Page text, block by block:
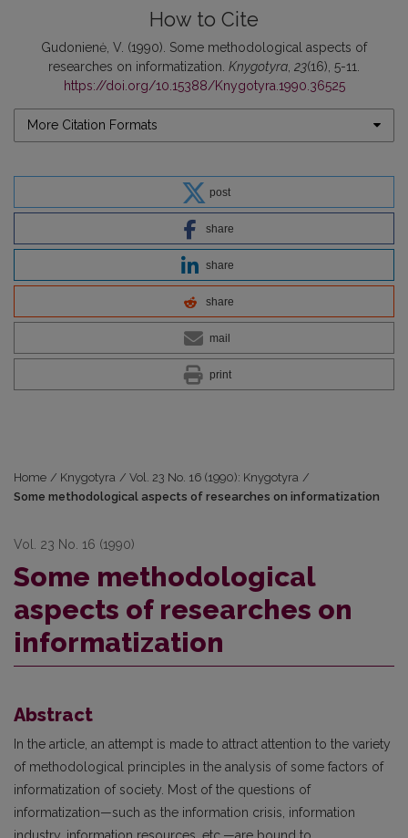
How to Cite
Gudonienė, V. (1990). Some methodological aspects of
researches on informatization. Knygotyra 23(16), 5-11.
https://doi.org/10.15388/Knygotyra.1990.36525
More Citation Formats
post
share
share
share
mail
print
Home / Knygotyra / Vol. 23 No. 16 (1990): Knygotyra /
Some methodological aspects of researches on informatization
Vol. 23 No. 16 (1990)
Some methodological
aspects of researches on
informatization
Abstract
In the article, an attempt is made to attract attention to the variety
of methodological principles in the analysis of some factors of
informatization of society. Most of the questions of
informatization—such as the information crisis, information